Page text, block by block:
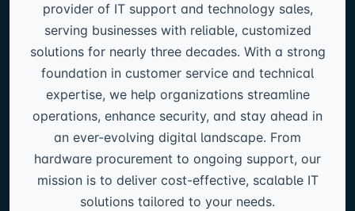
provider of IT support and technology sales,
serving businesses with reliable, customized
solutions for nearly three decades. With a strong
foundation in customer service and technical
expertise, we help organizations streamline
operations, enhance security, and stay ahead in
an ever-evolving digital landscape. From
hardware procurement to ongoing support, our
mission is to deliver cost-effective, scalable IT
solutions tailored to your needs.